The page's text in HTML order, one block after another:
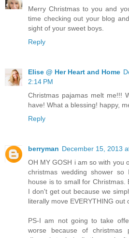
Merry Christmas to you and
time checking out your blog
sight of your sweet boys.
Reply
Elise @ Her Heart and Home
2:14 PM
Christmas pajamas melt me!!!
have! What a blessing! happy,
Reply
berryman December 15, 2013
OH MY GOSH i am so with you
christmas wedding shower
house is to small for
I don't get out because we
literally move EVERYTHING out
PS-I am not going to take
worse because of christmas